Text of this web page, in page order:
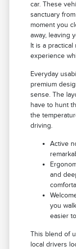
car. These
sanctuary
moment you
away, leaving
It is a
experience
Everyday
premium
sense. The
have to hunt
the
driving.
Active
and
you
easier
This blend of
local drivers